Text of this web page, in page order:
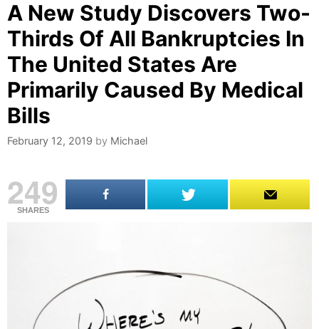
A New Study Discovers Two-
Thirds Of All Bankruptcies In
The United States Are
Primarily Caused By Medical
Bills
February 12, 2019 by Michael
249
SHARES